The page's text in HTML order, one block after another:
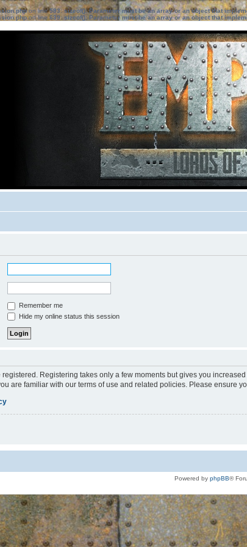
on line583:sizeof(): Parameter must be an array or an object that
on line639: sizeof(): Parameter must be an array or an object that
Remember me
Hide my online status this session
registered. Registering takes only a few moments but gives you
are familiar with our terms of use and related policies. Please ensure
Powered by phpBB®